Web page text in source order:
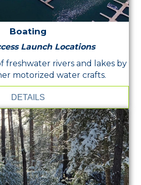
Boating
Launch Locations
freshwater rivers and lakes by
motorized water crafts.
DETAILS